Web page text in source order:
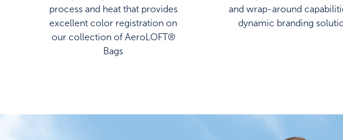
process and heat that provides
excellent color registration on
our collection of AeroLOFT®
Bags
and wrap-around
dynamic branding